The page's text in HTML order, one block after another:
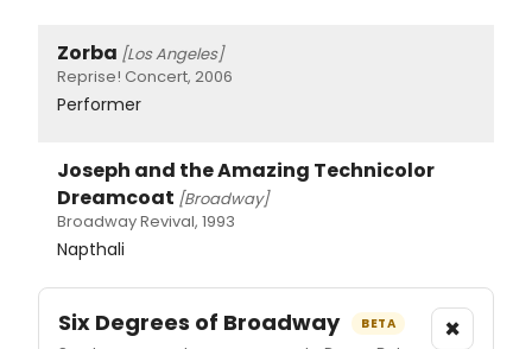
Zorba [Los Angeles]
Reprise! Concert, 2006
Performer
Joseph and the Amazing Technicolor
Dreamcoat [Broadway]
Broadway Revival, 1993
Napthali
Six Degrees of Broadway BETA ×